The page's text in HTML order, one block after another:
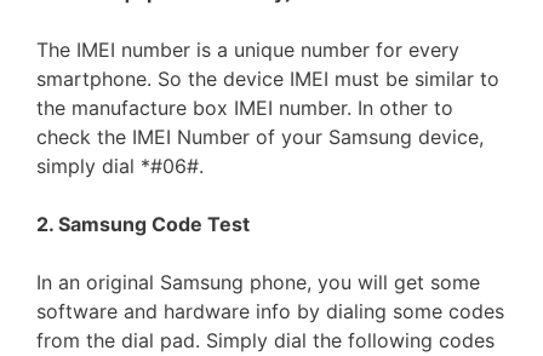
The IMEI number is a unique number for every
smartphone. So the device IMEI must be similar to
the manufacture box IMEI number. In other to
check the IMEI Number of your Samsung device,
simply dial *#06#.
2. Samsung Code Test
In an original Samsung phone, you will get some
software and hardware info by dialing some codes
from the dial pad. Simply dial the following codes